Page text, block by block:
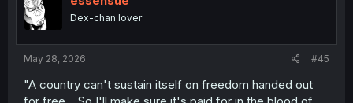
sDex-chan lover
May 28, 2026 #45
"A country can't sustain itself on freedom handed out